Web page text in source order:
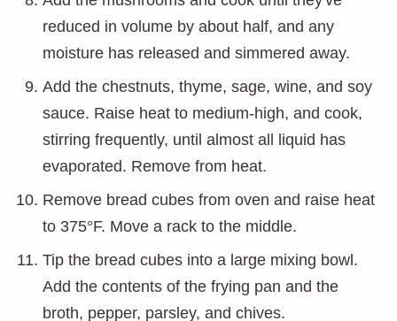
reduced in volume by about half, and any
moisture has released and simmered away.
Add the chestnuts, thyme, sage, wine, and soy
sauce. Raise heat to medium-high, and cook,
stirring frequently, until almost all liquid has
evaporated. Remove from heat.
Remove bread cubes from oven and raise heat
to 375°F. Move a rack to the middle.
Tip the bread cubes into a large mixing bowl.
Add the contents of the frying pan and the
broth, pepper, parsley, and chives.